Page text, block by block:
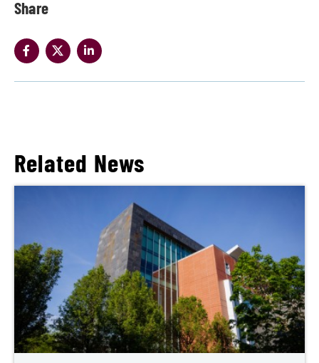
Share
Related News